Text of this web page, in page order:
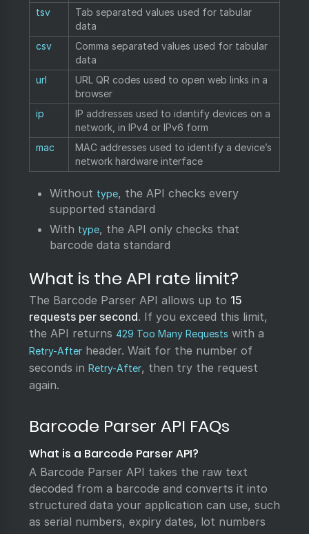
tsv
Tab separated values used for tabular
data
csv
Comma separated values used for tabular
data
url
URL QR codes used to open web links in a
browser
ip
IP addresses used to identify devices on a
network, in IPv4 or IPv6 form
mac
MAC addresses used to identify a device’s
network hardware interface
Without type, the API checks every
supported standard
With type, the API only checks that
barcode data standard
What is the API rate limit?
The Barcode Parser API allows up to 15
requests per second. If you exceed this limit,
the API returns 429 Too Many Requests with a
Retry-After header. Wait for the number of
seconds in Retry-After, then try the request
again.
Barcode Parser API FAQs
What is a Barcode Parser API?
A Barcode Parser API takes the raw text
decoded from a barcode and converts it into
structured data your application can use, such
as serial numbers, expiry dates, lot numbers